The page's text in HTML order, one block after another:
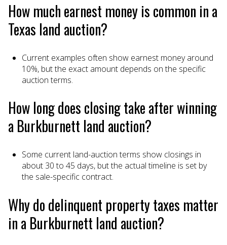
How much earnest money is common in a
Texas land auction?
Current examples often show earnest money around
10%, but the exact amount depends on the specific
auction terms.
How long does closing take after winning
a Burkburnett land auction?
Some current land-auction terms show closings in
about 30 to 45 days, but the actual timeline is set by
the sale-specific contract.
Why do delinquent property taxes matter
in a Burkburnett land auction?